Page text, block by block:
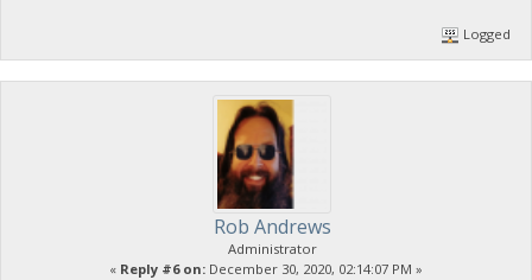
Logged
Rob Andrews
Administrator
« Reply #6 on: December 30, 2020, 02:14:07 PM »